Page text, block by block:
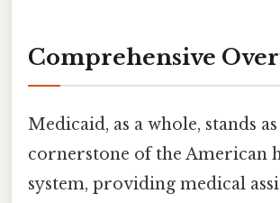
Comprehensive
Medicaid, as a whole, stands as
cornerstone of the American
system, providing medical